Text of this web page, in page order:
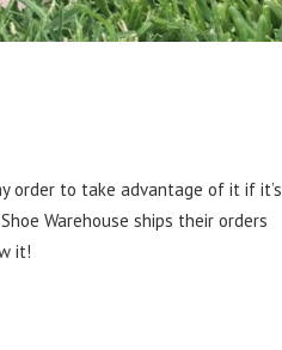
order to take advantage of it if it’s
Warehouse ships their orders
it!